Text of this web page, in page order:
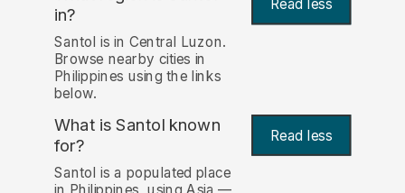
in?
Read less
Santol is in Central Luzon.
Browse nearby cities in
Philippines using the links
below.
What is Santol known
for? Read less
Santol is a populated place